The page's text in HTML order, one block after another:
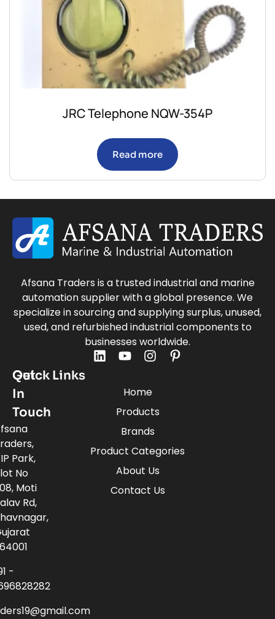
JRC Telephone NQW-354P
Read more
Afsana Traders is a trusted industrial and marine
automation supplier with a global presence. We
specialize in sourcing and supplying surplus, unused,
used, and refurbished industrial components to
businesses worldwide.
Quick Links
Home
Products
Brands
Product Categories
About Us
Contact Us
Get
In
Touch
Park,
No
Moti
Rd,
-